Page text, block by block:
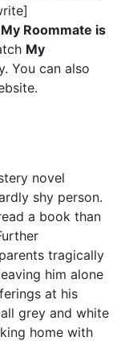
My Roommate is
My
You can also
novel
shy person.
a book than
tragically
him alone
at his
grey and white
home with